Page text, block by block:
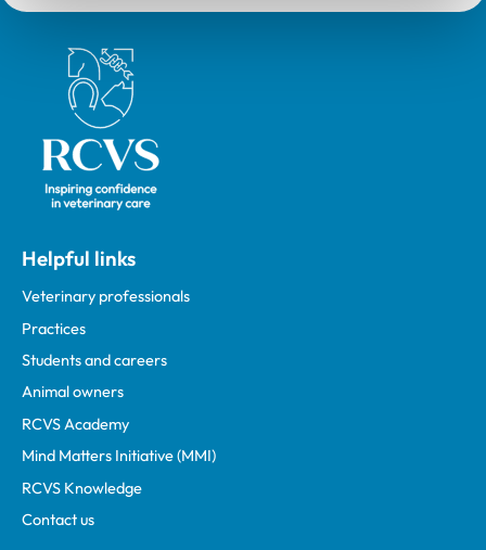
Royal College of Veterinary Surgeons
Helpful links
Veterinary professionals
Practices
Students and careers
Animal owners
RCVS Academy
Mind Matters Initiative (MMI)
RCVS Knowledge
Contact us